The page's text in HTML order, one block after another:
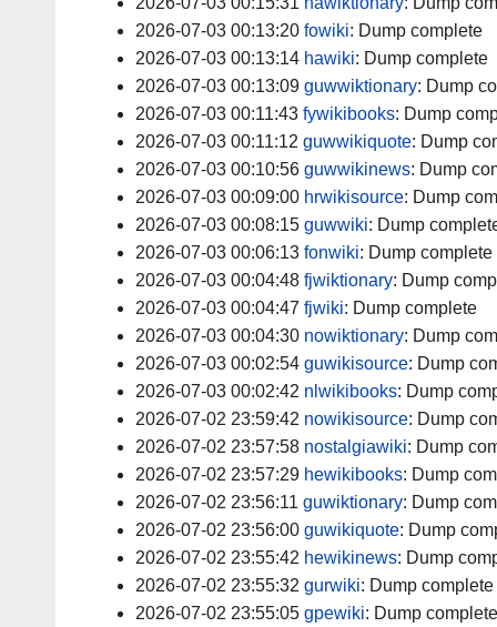
2026-07-03 00:13:20 fowiki: Dump complete
2026-07-03 00:13:14 hawiki: Dump complete
2026-07-03 00:13:09 guwwiktionary: Dump
2026-07-03 00:11:43 fywikibooks: Dump
2026-07-03 00:11:12 guwwikiquote: Dump
2026-07-03 00:10:56 guwwikinews: Dump
2026-07-03 00:09:00 hrwikisource: Dump
2026-07-03 00:08:15 guwwiki: Dump
2026-07-03 00:06:13 fonwiki: Dump complete
2026-07-03 00:04:48 fjwiktionary: Dump
2026-07-03 00:04:47 fjwiki: Dump complete
2026-07-03 00:04:30 nowiktionary: Dump
2026-07-03 00:02:54 guwikisource: Dump
2026-07-03 00:02:42 nlwikibooks: Dump
2026-07-02 23:59:42 nowikisource: Dump
2026-07-02 23:57:58 nostalgiawiki: Dump
2026-07-02 23:57:29 hewikibooks: Dump
2026-07-02 23:56:11 guwiktionary: Dump
2026-07-02 23:56:00 guwikiquote: Dump
2026-07-02 23:55:42 hewikinews: Dump
2026-07-02 23:55:32 gurwiki: Dump complete
2026-07-02 23:55:05 gpewiki: Dump complete